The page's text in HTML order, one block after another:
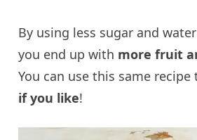
By using less sugar and
you end up with more fruit
You can use this same
if you like!